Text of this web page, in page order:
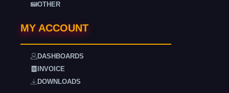
OTHER
MY ACCOUNT
DASHBOARDS
INVOICE
DOWNLOADS